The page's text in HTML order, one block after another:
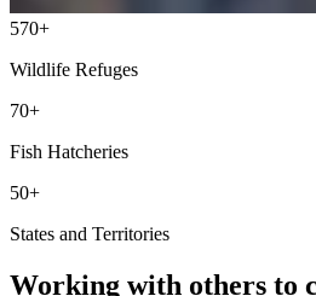
570+
Wildlife Refuges
70+
Fish Hatcheries
50+
States and Territories
Working with others to